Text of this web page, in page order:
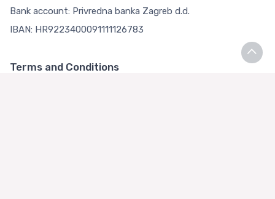
Bank account: Privredna banka Zagreb d.d.
IBAN: HR9223400091111126783
Terms and Conditions